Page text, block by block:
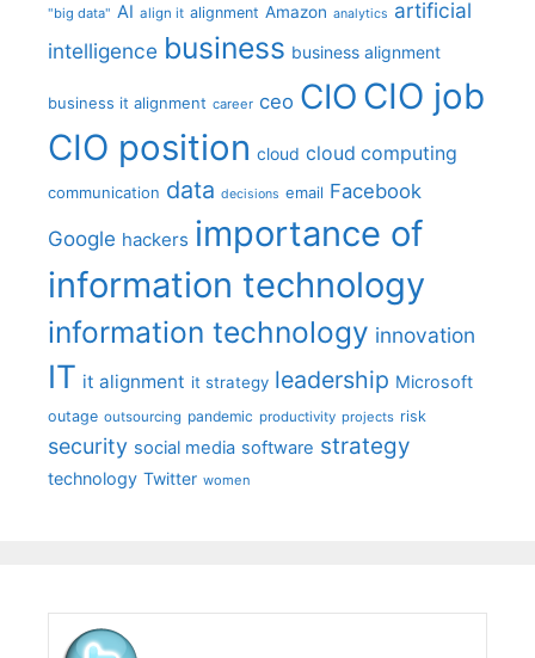
"big data" AI align it alignment Amazon analytics artificial
intelligence business business alignment
business it alignment career ceo CIO CIO job
CIO position cloud cloud computing
communication data decisions email Facebook
Google hackers importance of
information technology
information technology innovation
IT it alignment it strategy leadership Microsoft
outage outsourcing pandemic productivity projects risk
security social media software strategy
technology Twitter women